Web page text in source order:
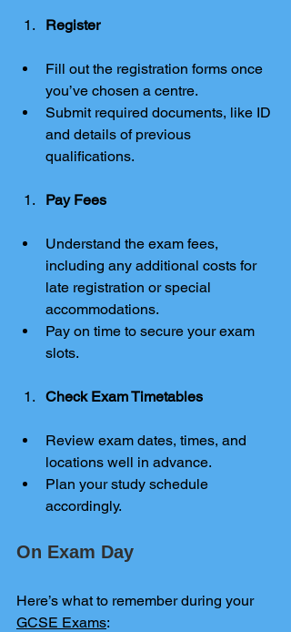
Register
Fill out the registration forms once
you’ve chosen a centre.
Submit required documents, like ID
and details of previous
qualifications.
Pay Fees
Understand the exam fees,
including any additional costs for
late registration or special
accommodations.
Pay on time to secure your exam
slots.
Check Exam Timetables
Review exam dates, times, and
locations well in advance.
Plan your study schedule
accordingly.
On Exam Day
Here’s what to remember during your
GCSE Exams: